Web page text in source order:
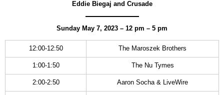
Eddie Biegaj and Crusade
Sunday May 7, 2023 – 12 pm – 5 pm
12:00-12:50 The Maroszek Brothers
1:00-1:50 The Nu Tymes
2:00-2:50 Aaron Socha & LiveWire